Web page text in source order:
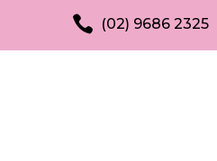
 (02) 9686 2325